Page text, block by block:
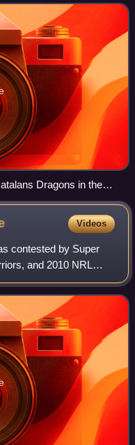
Dragons in the
Videos
contested by Super
and 2010 NRL
at Wigan's
was won